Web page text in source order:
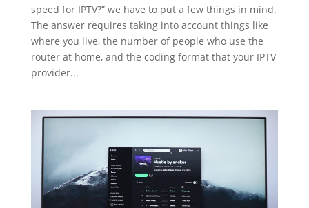
speed for IPTV?” we have to put a few things in mind.
The answer requires taking into account things like
where you live, the number of people who use the
router at home, and the coding format that your IPTV
provider...